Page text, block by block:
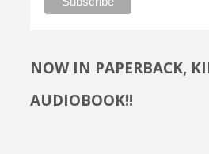
NOW IN PAPERBACK,
AUDIOBOOK!!